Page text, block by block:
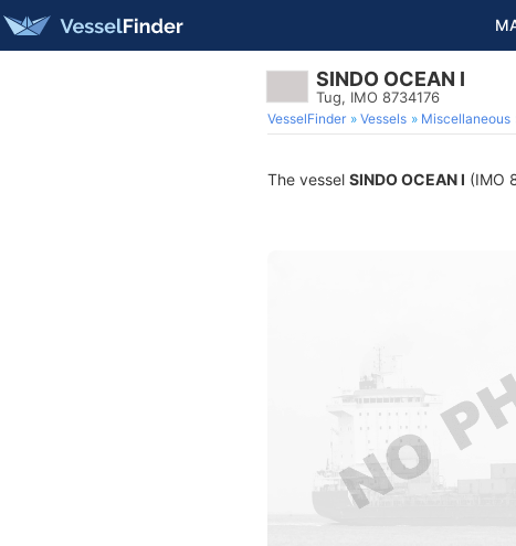
SINDO OCEAN I
Tug, IMO 8734176
VesselFinder Vessels Miscellaneous
The vessel SINDO OCEAN I (IMO